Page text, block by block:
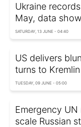
Ukraine
May, data
SATURDAY, 13 JUNE - 04:40
US delivers
turns to
TUESDAY, 09 JUNE - 05:00
Emergency
scale Russian